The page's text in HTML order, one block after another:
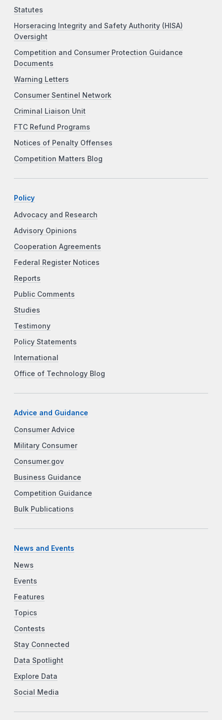
Statutes
Horseracing Integrity and Safety Authority (HISA)
Oversight
Competition and Consumer Protection Guidance
Documents
Warning Letters
Consumer Sentinel Network
Criminal Liaison Unit
FTC Refund Programs
Notices of Penalty Offenses
Competition Matters Blog
Policy
Advocacy and Research
Advisory Opinions
Cooperation Agreements
Federal Register Notices
Reports
Public Comments
Studies
Testimony
Policy Statements
International
Office of Technology Blog
Advice and Guidance
Consumer Advice
Military Consumer
Consumer.gov
Business Guidance
Competition Guidance
Bulk Publications
News and Events
News
Events
Features
Topics
Contests
Stay Connected
Data Spotlight
Explore Data
Social Media